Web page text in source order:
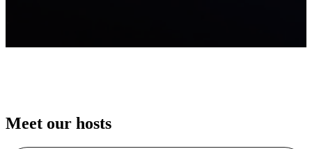
Meet our hosts